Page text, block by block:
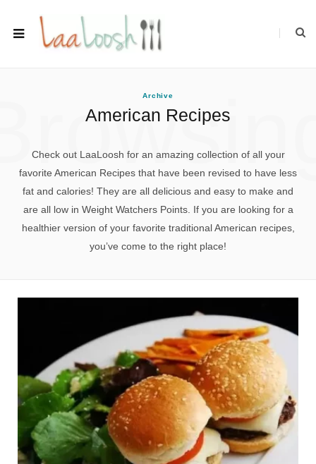
Archive
American Recipes
Check out LaaLoosh for an amazing collection of all your
favorite American Recipes that have been revised to have less
fat and calories! They are all delicious and easy to make and
are all low in Weight Watchers Points. If you are looking for a
healthier version of your favorite traditional American recipes,
you’ve come to the right place!